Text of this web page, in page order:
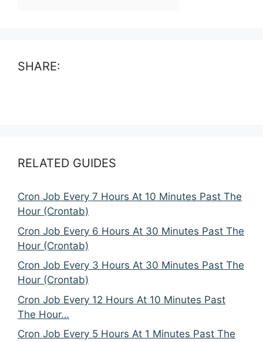
SHARE:
RELATED GUIDES
Cron Job Every 7 Hours At 10 Minutes Past The
Hour (Crontab)
Cron Job Every 6 Hours At 30 Minutes Past The
Hour (Crontab)
Cron Job Every 3 Hours At 30 Minutes Past The
Hour (Crontab)
Cron Job Every 12 Hours At 10 Minutes Past
The Hour…
Cron Job Every 5 Hours At 1 Minutes Past The